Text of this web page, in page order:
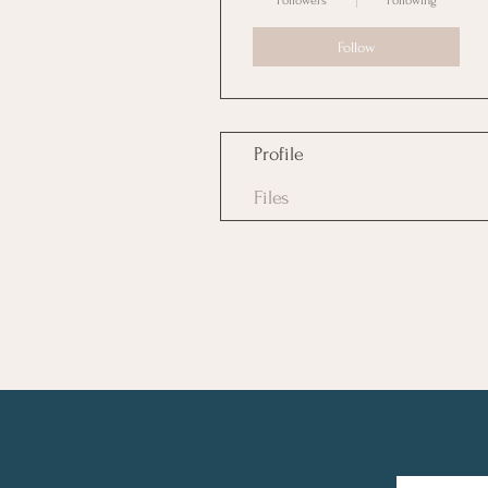
Follow
Profile
Files